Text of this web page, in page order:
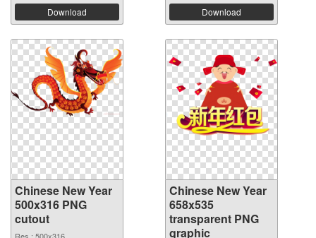
Download Download
Chinese New Year
500x316 PNG
cutout
Chinese New Year
658x535
transparent PNG
graphic